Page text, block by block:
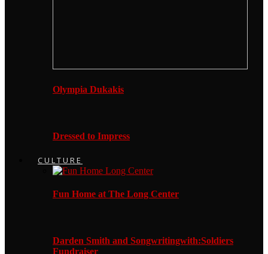
Olympia Dukakis
Dressed to Impress
CULTURE
Fun Home at The Long Center
Darden Smith and Songwritingwith:Soldiers
Fundraiser